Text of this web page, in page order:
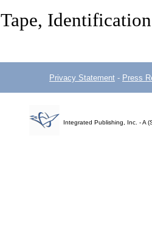
Tape,
Privacy Statement - Press
Integrated Publishing, Inc. - A